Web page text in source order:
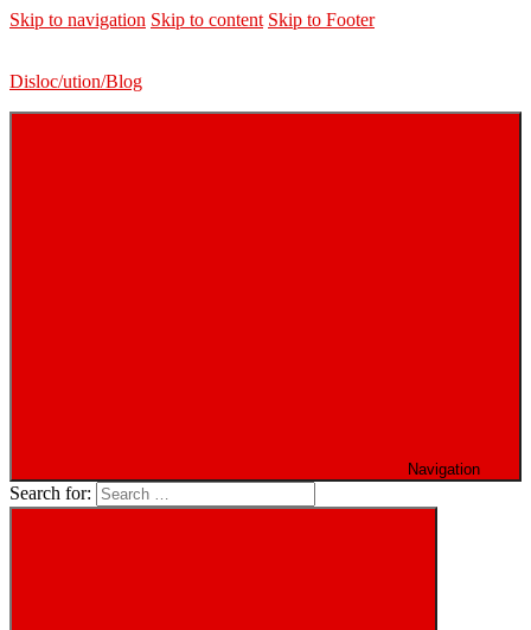
Skip to navigation Skip to content Skip to Footer
Disloc/ution/Blog
Navigation
Search for: